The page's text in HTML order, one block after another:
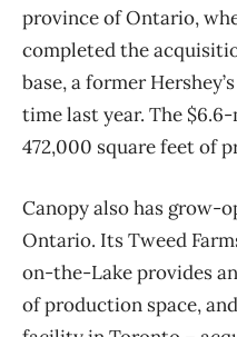
province of Ontario,
completed the
base, a former
time last year. The
472,000 square feet of
Canopy also has grow-
Ontario. Its Tweed
on-the-Lake provides
of production space,